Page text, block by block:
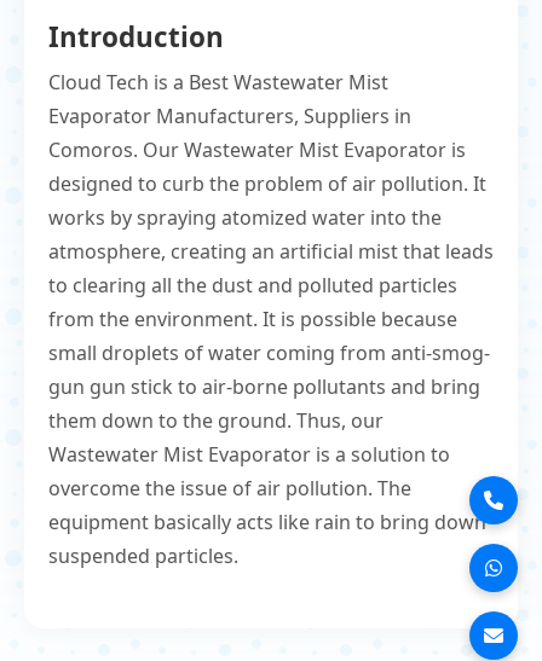
Introduction
Cloud Tech is a Best Wastewater Mist
Evaporator Manufacturers, Suppliers in
Comoros. Our Wastewater Mist Evaporator is
designed to curb the problem of air pollution. It
works by spraying atomized water into the
atmosphere, creating an artificial mist that leads
to clearing all the dust and polluted particles
from the environment. It is possible because
small droplets of water coming from anti-smog-
gun gun stick to air-borne pollutants and bring
them down to the ground. Thus, our
Wastewater Mist Evaporator is a solution to
overcome the issue of air pollution. The
equipment basically acts like rain to bring down
suspended particles.